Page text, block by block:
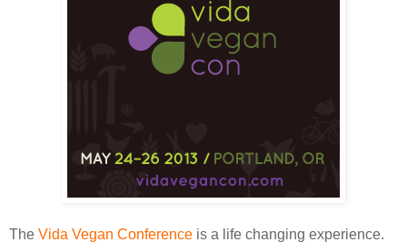
The Vida Vegan Conference is a life changing experience.